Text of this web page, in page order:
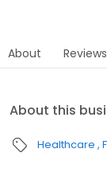
About Reviews
About this
Healthcare